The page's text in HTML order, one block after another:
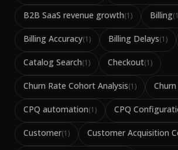
B2B SaaS revenue growth(1) Billing(1
Billing Accuracy(1) Billing Delays(1)
Catalog Search(1) Checkout(1)
Churn Rate Cohort Analysis(1)
CPQ automation(1) CPQ
Customer(1) Customer Acquisition